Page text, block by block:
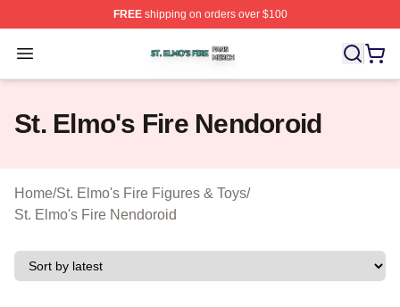
FREEshipping on orders over $100
Open menu
St. Elmo's Fire Shop ⚡️ Officially Licensed St. Elmo's
St. Elmo's Fire Nendoroid
Home/St. Elmo's Fire Figures & Toys/
St. Elmo's Fire Nendoroid